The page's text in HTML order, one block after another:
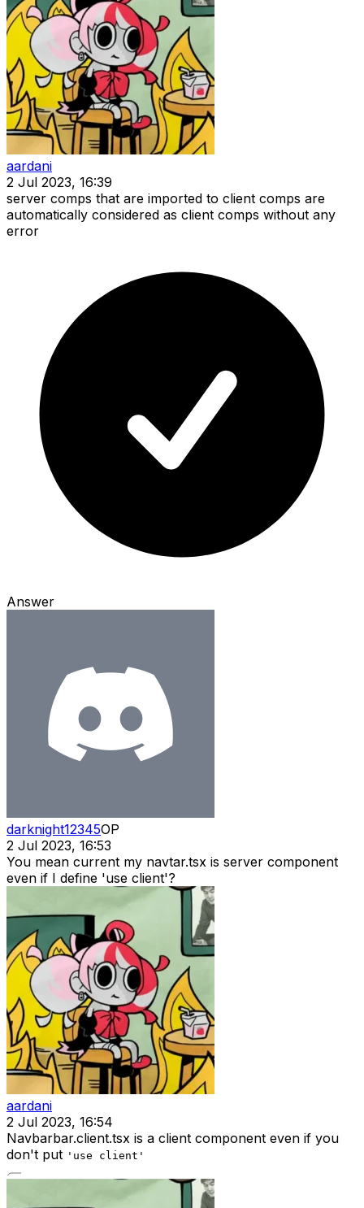
aardani
2 Jul 2023, 16:39
server comps that are imported to client comps are
automatically considered as client comps without any
error
Answer
darknight12345OP
2 Jul 2023, 16:53
You mean current my navtar.tsx is server component
even if I define 'use client'?
aardani
2 Jul 2023, 16:54
Navbarbar.client.tsx is a client component even if you
don't put 'use client'